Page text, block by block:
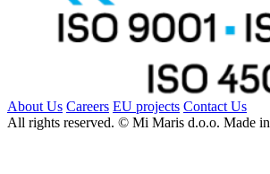
About Us Careers EU projects Contact Us
All rights reserved. © Mi Maris d.o.o. Made in